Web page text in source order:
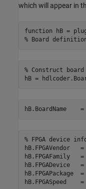
which will appear in
function
% Board
% Construct
hB.BoardName    =
% FPGA device
hB.FPGAVendor   =
hB.FPGAFamily   =
hB.FPGADevice   =
hB.FPGAPackage  =
hB.FPGASpeed    =